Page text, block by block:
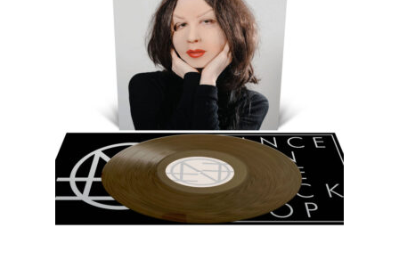
Soundtrack (OST) / Bande originale de film, série,
Stoner / Sludge / Doom / Psyche
Trip Hop
Merch